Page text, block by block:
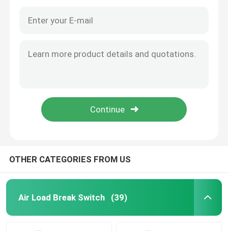
OTHER CATEGORIES FROM US
Air Load Break Switch (39)